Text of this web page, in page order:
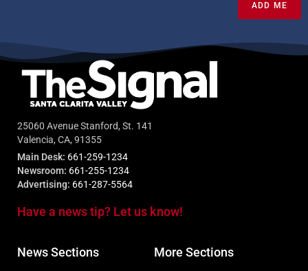
ADD ME
25060 Avenue Stanford, St. 141
Valencia, CA, 91355
Main Desk: 661-259-1234
Newsroom: 661-255-1234
Advertising: 661-287-5564
Have a news tip? Let us know!
News Sections More Sections